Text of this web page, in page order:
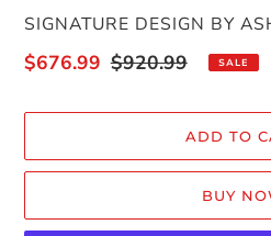
VENDOR
SIGNATURE DESIGN BY
Sale
$676.99 Regular
$920.99 SALE
ADD TO
BUY